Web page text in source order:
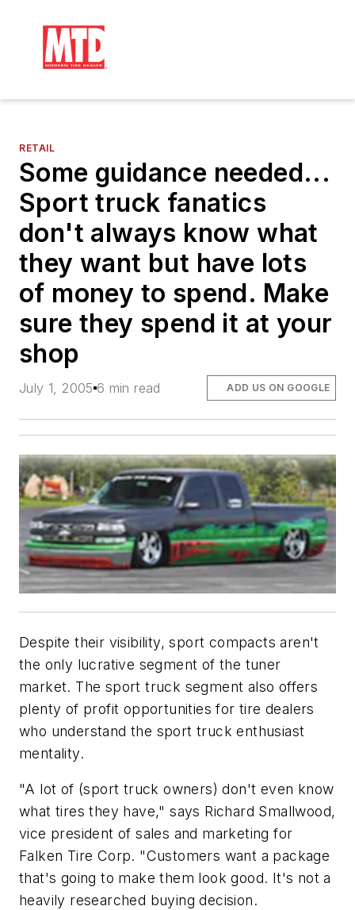
RETAIL
Some guidance needed...
Sport truck fanatics
don't always know what
they want but have lots
of money to spend. Make
sure they spend it at your
shop
July 1, 2005 6 min read ADD US ON GOOGLE
Despite their visibility, sport compacts aren't
the only lucrative segment of the tuner
market. The sport truck segment also offers
plenty of profit opportunities for tire dealers
who understand the sport truck enthusiast
mentality.
"A lot of (sport truck owners) don't even know
what tires they have," says Richard Smallwood,
vice president of sales and marketing for
Falken Tire Corp. "Customers want a package
that's going to make them look good. It's not a
heavily researched buying decision.